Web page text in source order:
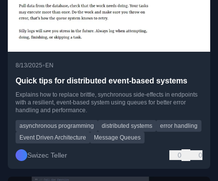
8/13/2025• EN
Quick tips for distributed event-based systems
Explains how to replace brittle, synchronous side-effects in endpoints
with a resilient, event-based system using queues for better error
handling and performance.
asynchronous programming distributed systems
error handling
Event Driven Architecture
Message Queues
Swizec Teller 0 0